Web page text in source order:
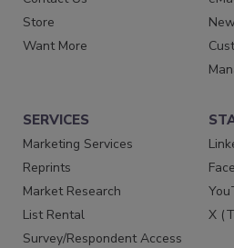
Store
Want More
SERVICES
Marketing Services
Reprints
Market Research
List Rental
Survey/Respondent Access
X